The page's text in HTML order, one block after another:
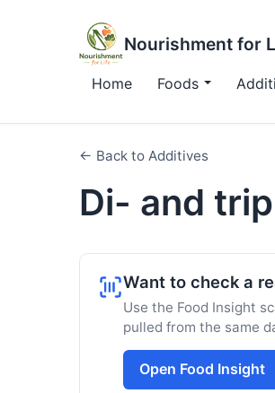
Nourishment for
Home Foods
← Back to Additives
Di- and
Want to check a
Use the Food Insight
pulled from the same
Open Food Insight